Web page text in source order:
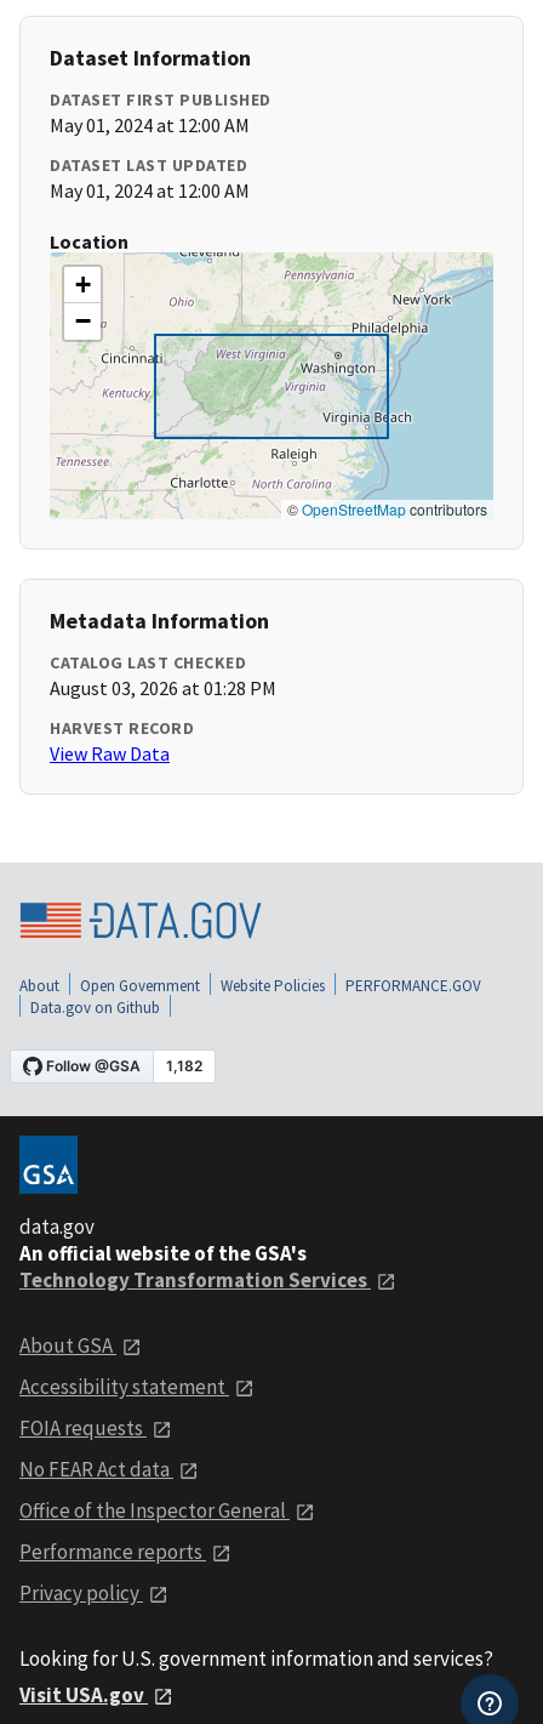
Dataset Information
DATASET FIRST PUBLISHED
May 01, 2024 at 12:00 AM
DATASET LAST UPDATED
May 01, 2024 at 12:00 AM
Location
+
−
©OpenStreetMapcontributors
Metadata Information
CATALOG LAST CHECKED
August 03, 2026 at 01:28 PM
HARVEST RECORD
View Raw Data
About Open Government Website Policies
PERFORMANCE.GOV
Data.gov on Github
data.gov
An official website of the GSA's
Technology Transformation Services
About GSA
Accessibility statement
FOIA requests
No FEAR Act data
Office of the Inspector General
Performance reports
Privacy policy
Looking for U.S. government information and services?
Visit USA.gov